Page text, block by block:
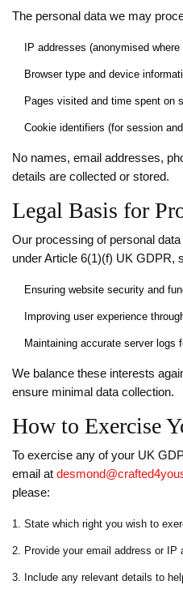
The personal data we may
IP addresses (anonymised
Browser type and device
Pages visited and time spent on
Cookie identifiers (for session
No names, email addresses,
details are collected or stored.
Legal Basis for
Our processing of personal
under Article 6(1)(f) UK GDPR,
Ensuring website security and
Improving user experience
Maintaining accurate server logs
We balance these interests
ensure minimal data collection.
How to Exercise
To exercise any of your UK
email at
please:
State which right you wish to
Provide your email address or IP
Include any relevant details to